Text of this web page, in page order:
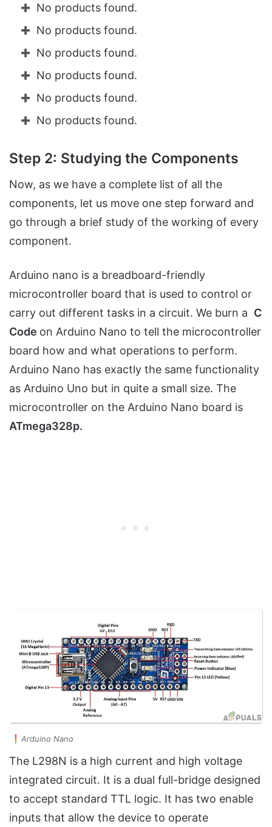
No products found.
No products found.
No products found.
No products found.
No products found.
No products found.
Step 2: Studying the Components
Now, as we have a complete list of all the
components, let us move one step forward and
go through a brief study of the working of every
component.
Arduino nano is a breadboard-friendly
microcontroller board that is used to control or
carry out different tasks in a circuit. We burn a C
Code on Arduino Nano to tell the microcontroller
board how and what operations to perform.
Arduino Nano has exactly the same functionality
as Arduino Uno but in quite a small size. The
microcontroller on the Arduino Nano board is
ATmega328p.
Arduino Nano
The L298N is a high current and high voltage
integrated circuit. It is a dual full-bridge designed
to accept standard TTL logic. It has two enable
inputs that allow the device to operate